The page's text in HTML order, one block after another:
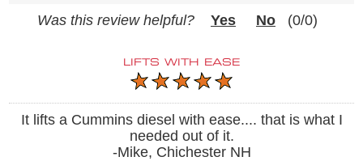
Was this review helpful?
Yes No (0/0)
LIFTS WITH EASE
It lifts a Cummins diesel with ease.... that is what I
needed out of it.
-Mike, Chichester NH